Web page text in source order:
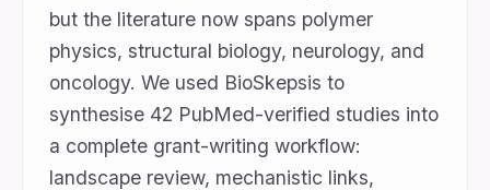
but the literature now spans polymer
physics, structural biology, neurology, and
oncology. We used BioSkepsis to
synthesise 42 PubMed-verified studies into
a complete grant-writing workflow:
landscape review, mechanistic links,